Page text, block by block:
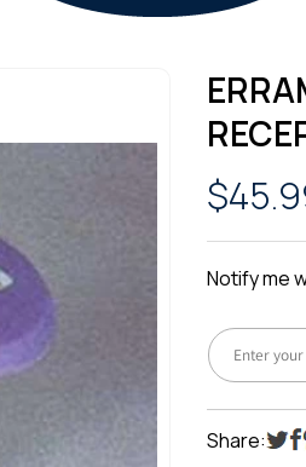
price
Notify me
Share: